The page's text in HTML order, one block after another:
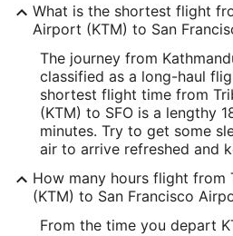
SFO Address & GPS
Address:
San Francisco CA,94128
United States
IATA Code:
SFO
What is the shortest flight
Airport (KTM) to San
The journey from
classified as a long-haul
shortest flight time from
(KTM) to SFO is a lengthy
minutes. Try to get some
air to arrive refreshed and
How many hours flight from
(KTM) to San Francisco
From the time you depart